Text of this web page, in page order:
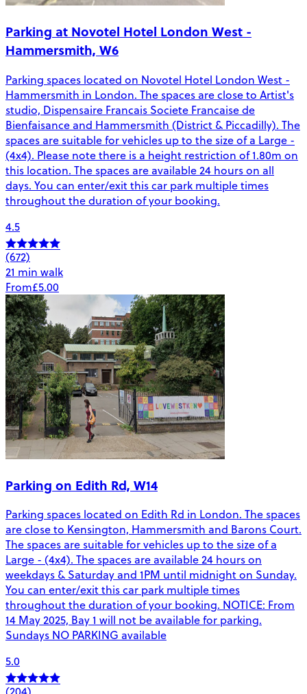
Parking at Novotel Hotel London West -
Hammersmith, W6
Parking spaces located on Novotel Hotel London West -
Hammersmith in London. The spaces are close to Artist's
studio, Dispensaire Francais Societe Francaise de
Bienfaisance and Hammersmith (District & Piccadilly). The
spaces are suitable for vehicles up to the size of a Large -
(4x4). Please note there is a height restriction of 1.80m on
this location. The spaces are available 24 hours on all
days. You can enter/exit this car park multiple times
throughout the duration of your booking.
4.5
(672)
21 min walk
From£5.00
Parking on Edith Rd, W14
Parking spaces located on Edith Rd in London. The spaces
are close to Kensington, Hammersmith and Barons Court.
The spaces are suitable for vehicles up to the size of a
Large - (4x4). The spaces are available 24 hours on
weekdays & Saturday and 1PM until midnight on Sunday.
You can enter/exit this car park multiple times
throughout the duration of your booking. NOTICE: From
14 May 2025, Bay 1 will not be available for parking.
Sundays NO PARKING available
5.0